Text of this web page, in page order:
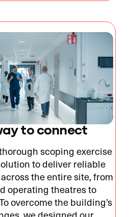
to connect
scoping exercise
to deliver reliable
the entire site, from
operating theatres to
overcome the building’s